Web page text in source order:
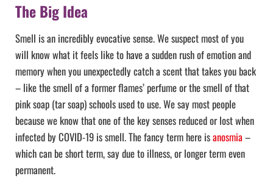
The Big Idea
Smell is an incredibly evocative sense. We suspect most of you
will know what it feels like to have a sudden rush of emotion and
memory when you unexpectedly catch a scent that takes you back
– like the smell of a former flames’ perfume or the smell of that
pink soap (tar soap) schools used to use. We say most people
because we know that one of the key senses reduced or lost when
infected by COVID-19 is smell. The fancy term here isanosmia–
which can be short term, say due to illness, or longer term even
permanent.